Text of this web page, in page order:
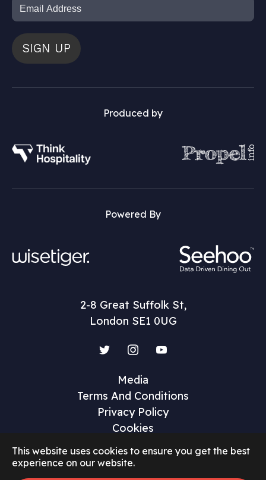
This website uses cookies to ensure you get the best
experience on our website.
SIGN UP
Produced by
Powered By
2-8 Great Suffolk St,
London SE1 0UG
Media
Terms And Conditions
Privacy Policy
Cookies